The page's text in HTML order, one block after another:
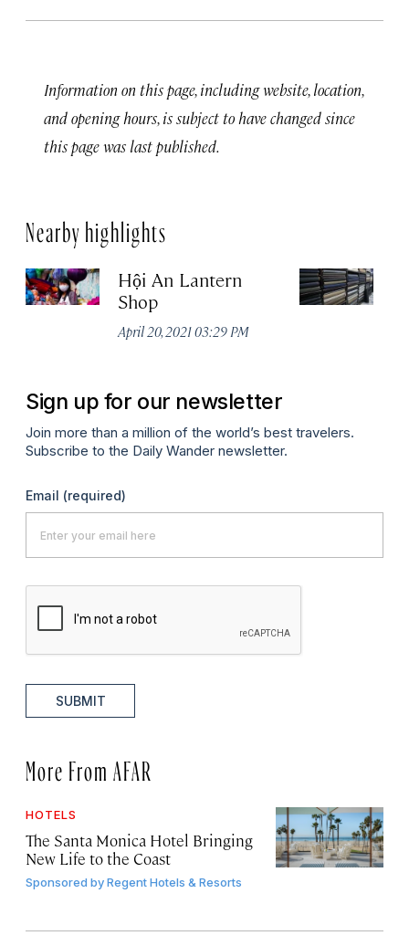
Information on this page, including website, location,
and opening hours, is subject to have changed since
this page was last published.
Nearby highlights
Hội An Lantern
Shop
April 20, 2021 03:29 PM
Sign up for our newsletter
Join more than a million of the world’s best travelers.
Subscribe to the Daily Wander newsletter.
Email (required)
SUBMIT
More From AFAR
HOTELS
The Santa Monica Hotel Bringing
New Life to the Coast
Sponsored byRegent Hotels & Resorts